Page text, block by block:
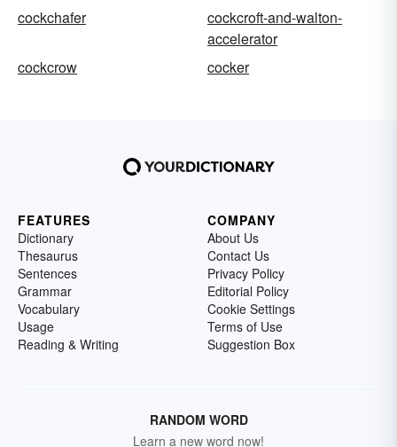
cockchafer
cockcroft-and-walton-
accelerator
cockcrow
cocker
FEATURES
Dictionary
Thesaurus
Sentences
Grammar
Vocabulary
Usage
Reading & Writing
COMPANY
About Us
Contact Us
Privacy Policy
Editorial Policy
Cookie Settings
Terms of Use
Suggestion Box
RANDOM WORD
Learn a new word now!